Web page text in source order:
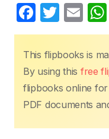
F
a
c
e
b
o
o
T
w
itt
er
E
m
ail
This flipbooks is
By using this free
flipbooks online
PDF documents